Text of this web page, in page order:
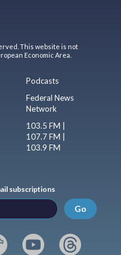
This website is not
Economic Area.
Podcasts
Federal News
Network
103.5 FM |
107.7 FM |
103.9 FM
subscriptions
Go